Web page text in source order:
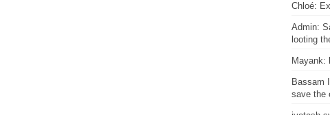
Chloé:
Admin:
looting
Mayank:
Bassam
save the